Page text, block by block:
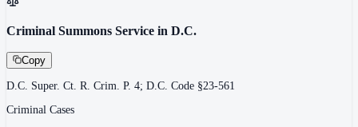
Criminal Summons Service in D.C.
Copy
D.C. Super. Ct. R. Crim. P. 4; D.C. Code §23-561
Criminal Cases